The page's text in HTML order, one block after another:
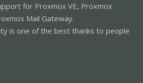
for Proxmox VE, Proxmox
Mail Gateway.
is one of the best thanks to people